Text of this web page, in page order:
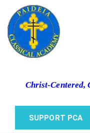
Christ-Centered,
SUPPORT PCA